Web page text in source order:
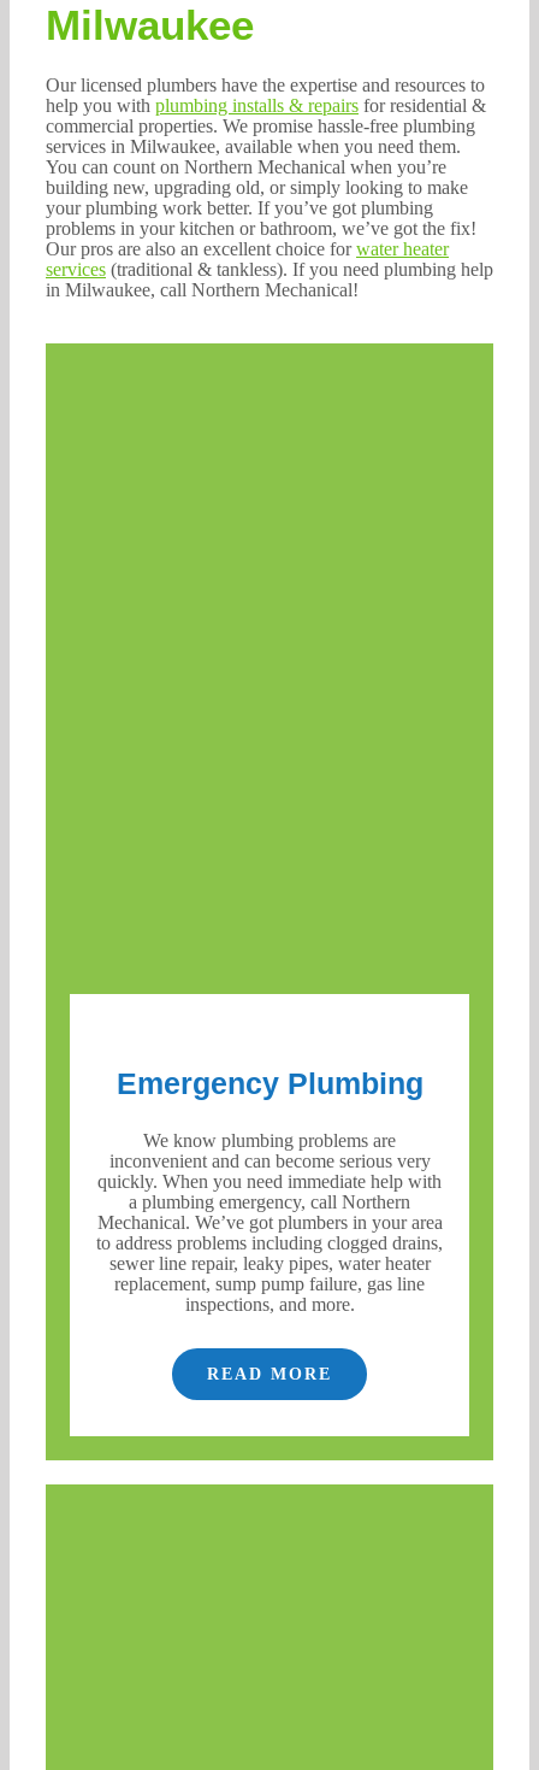
Milwaukee
Our licensed plumbers have the expertise and resources to
help you with plumbing installs & repairs for residential &
commercial properties. We promise hassle-free plumbing
services in Milwaukee, available when you need them.
You can count on Northern Mechanical when you’re
building new, upgrading old, or simply looking to make
your plumbing work better. If you’ve got plumbing
problems in your kitchen or bathroom, we’ve got the fix!
Our pros are also an excellent choice forwater heater
services (traditional & tankless). If you need plumbing help
in Milwaukee, call Northern Mechanical!
Emergency Plumbing
We know plumbing problems are
inconvenient and can become serious very
quickly. When you need immediate help with
a plumbing emergency, call Northern
Mechanical. We’ve got plumbers in your area
to address problems including clogged drains,
sewer line repair, leaky pipes, water heater
replacement, sump pump failure, gas line
inspections, and more.
READ MORE